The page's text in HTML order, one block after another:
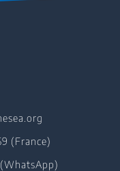
(France)